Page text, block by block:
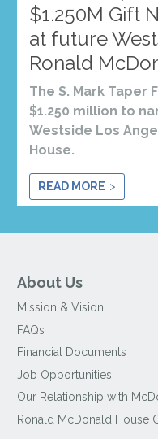
$1.250M Gift
at future
Ronald
The S. Mark Taper
$1.250 million to
Westside Los
House.
READ MORE
About Us
Mission & Vision
FAQs
Financial Documents
Job Opportunities
Our Relationship with
Ronald McDonald House